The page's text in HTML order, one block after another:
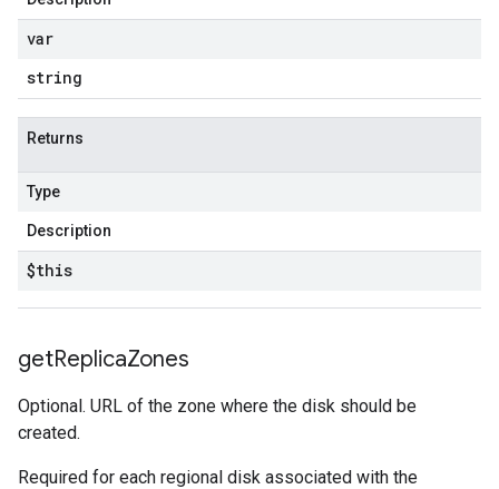
var
string
Returns
Type
Description
$this
getReplicaZones
Optional. URL of the zone where the disk should be
created.
Required for each regional disk associated with the